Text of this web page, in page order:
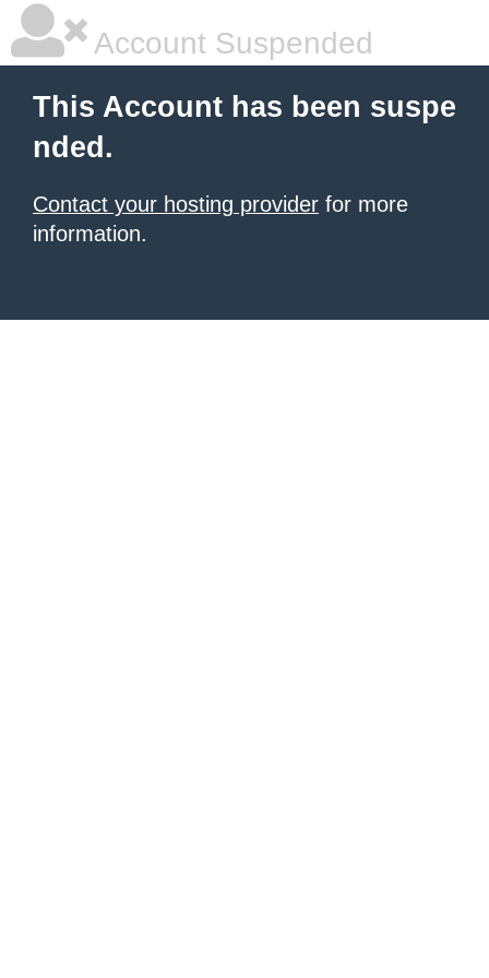
Account Suspended
This Account has been suspe
nded.
Contact your hosting provider for more
information.